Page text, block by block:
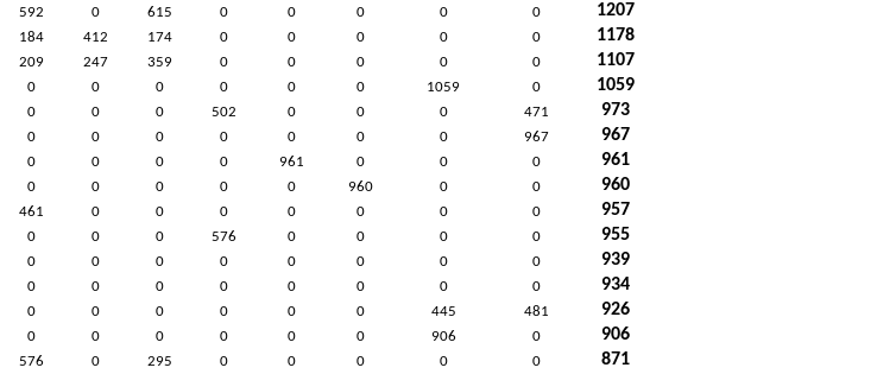
592 0 615 0 0 0 0 0 1207
184 412 174 0 0 0 0 0 1178
209 247 359 0 0 0 0 0 1107
0 0 0 0 0 0 1059 0 1059
0 0 0 502 0 0 0 471 973
0 0 0 0 0 0 0 967 967
0 0 0 0 961 0 0 0 961
0 0 0 0 0 960 0 0 960
461 0 0 0 0 0 0 0 957
0 0 0 576 0 0 0 0 955
0 0 0 0 0 0 0 0 939
0 0 0 0 0 0 0 0 934
0 0 0 0 0 0 445 481 926
0 0 0 0 0 0 906 0 906
576 0 295 0 0 0 0 0 871